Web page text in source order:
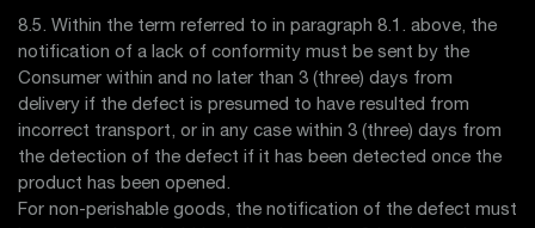
8.5. Within the term referred to in paragraph 8.1. above, the
notification of a lack of conformity must be sent by the
Consumer within and no later than 3 (three) days from
delivery if the defect is presumed to have resulted from
incorrect transport, or in any case within 3 (three) days from
the detection of the defect if it has been detected once the
product has been opened.
For non-perishable goods, the notification of the defect must